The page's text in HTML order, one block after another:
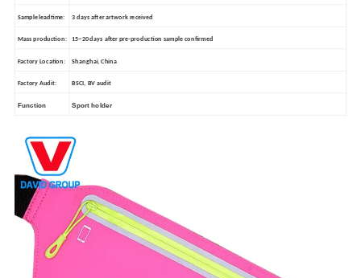
Sample leadtime: 3 days after artwork received
Mass production: 15~20 days after pre-production sample confirmed
Factory Location: Shanghai, China
Factory Audit: BSCI, BV audit
Function Sport holder